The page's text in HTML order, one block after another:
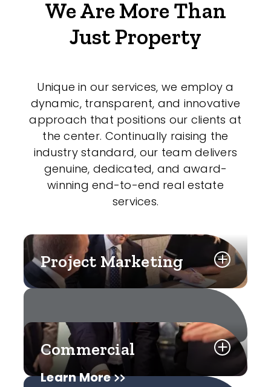
We Are More Than
Just Property
Unique in our services, we employ a
dynamic, transparent, and innovative
approach that positions our clients at
the center. Continually raising the
industry standard, our team delivers
genuine, dedicated, and award-
winning end-to-end real estate
services.
Project Marketing
Learn More
Commercial